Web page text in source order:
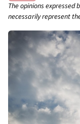
The opinions
necessarily represent